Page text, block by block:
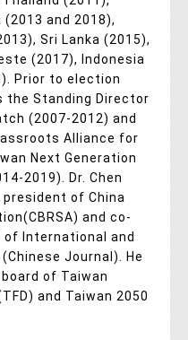
and 2018),
Sri Lanka (2015),
(2017), Indonesia
Prior to election
the Standing Director
(2007-2012) and
Alliance for
Next Generation
2019). Dr. Chen
of China
and co-
of International and
Journal). He
of Taiwan
and Taiwan 2050